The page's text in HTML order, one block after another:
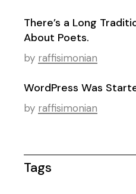
There’s a Long
About Poets.
by raffisimonian
WordPress Was
by raffisimonian
Tags